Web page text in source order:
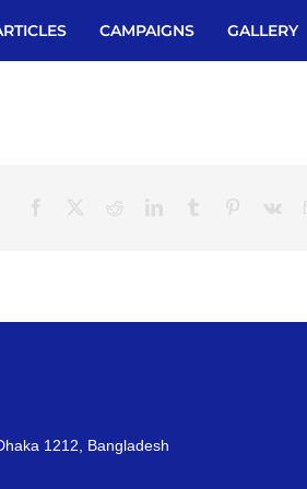
CAMPAIGNS GALLERY
Facebook RedditLinkedInTumblr Pinterest
Vk
1212, Bangladesh